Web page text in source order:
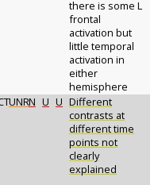
there is some L
frontal
activation but
little temporal
activation in
either
hemisphere
UNRN U U Different
contrasts at
different time
points not
clearly
explained